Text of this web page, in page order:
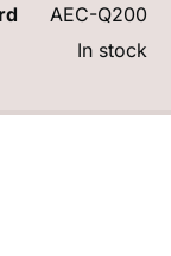
AEC-Q200
In stock